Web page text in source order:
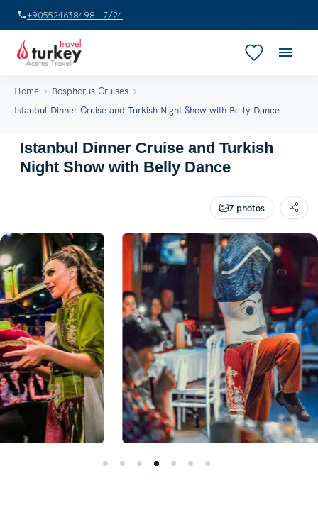
+905524638498 · 7/24
Home
Bosphorus Cruises
Istanbul Dinner Cruise and Turkish Night Show with Belly Dance
Istanbul Dinner Cruise and Turkish
Night Show with Belly Dance
7 photos